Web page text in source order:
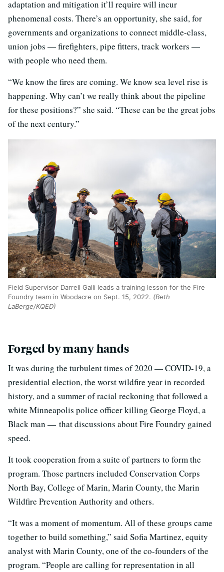
adaptation and mitigation it’ll require will incur
phenomenal costs. There’s an opportunity, she said, for
governments and organizations to connect middle-class,
union jobs — firefighters, pipe fitters, track workers —
with people who need them.
“We know the fires are coming. We know sea level rise is
happening. Why can’t we really think about the pipeline
for these positions?” she said. “These can be the great jobs
of the next century.”
Field Supervisor Darrell Galli leads a training lesson for the Fire
Foundry team in Woodacre on Sept. 15, 2022. (Beth
LaBerge/KQED)
Forged by many hands
It was during the turbulent times of 2020 — COVID-19, a
presidential election, the worst wildfire year in recorded
history, and a summer of racial reckoning that followed a
white Minneapolis police officer killing George Floyd, a
Black man — that discussions about Fire Foundry gained
speed.
It took cooperation from a suite of partners to form the
program. Those partners included Conservation Corps
North Bay, College of Marin, Marin County, the Marin
Wildfire Prevention Authority and others.
“It was a moment of momentum. All of these groups came
together to build something,” said Sofia Martinez, equity
analyst with Marin County, one of the co-founders of the
program. “People are calling for representation in all